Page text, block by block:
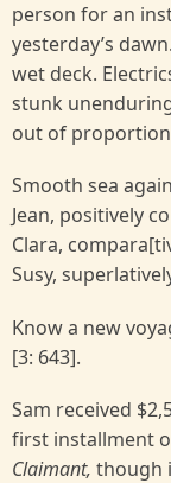
person for an
yesterday’s
wet deck.
stunk
out of proportion
Smooth sea
Jean, positively
Clara,
Susy,
Know a new
[3: 643].
Sam received
first installment
Claimant, though